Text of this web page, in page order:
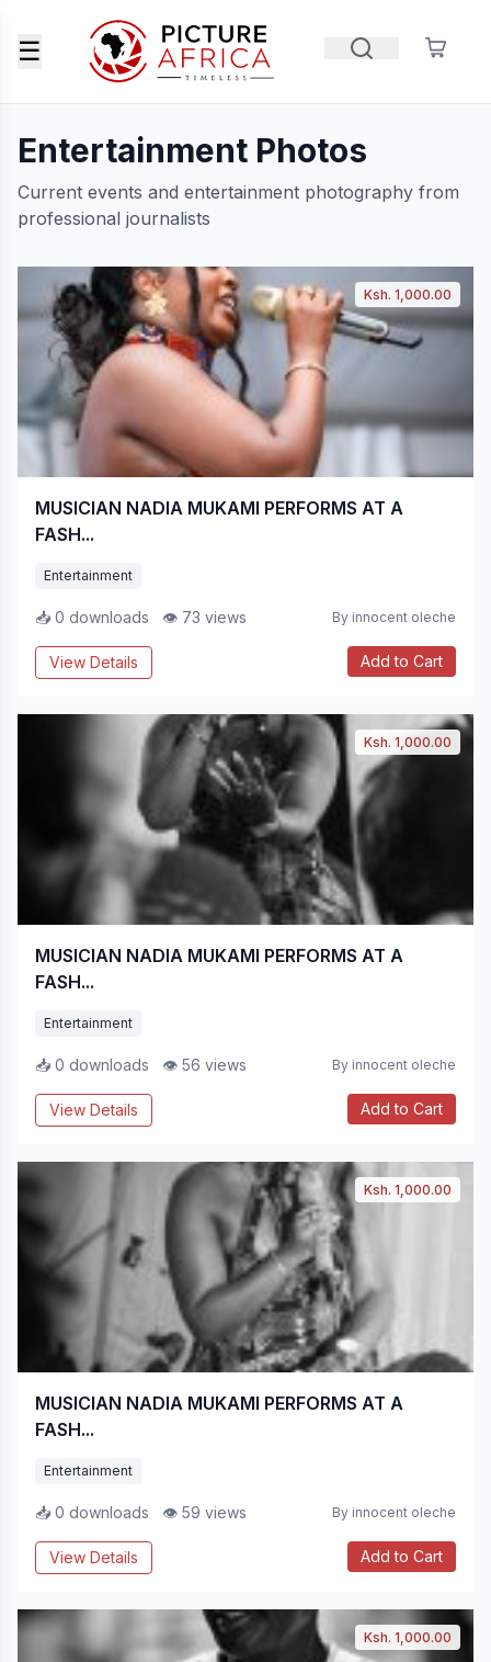
☰
Entertainment Photos
Current events and entertainment photography from
professional journalists
Ksh. 1,000.00
MUSICIAN NADIA MUKAMI PERFORMS AT A
FASH...
Entertainment
📥 0 downloads 👁 73 views By innocent oleche
View Details Add to Cart
Ksh. 1,000.00
MUSICIAN NADIA MUKAMI PERFORMS AT A
FASH...
Entertainment
📥 0 downloads 👁 56 views By innocent oleche
View Details Add to Cart
Ksh. 1,000.00
MUSICIAN NADIA MUKAMI PERFORMS AT A
FASH...
Entertainment
📥 0 downloads 👁 59 views By innocent oleche
View Details Add to Cart
Ksh. 1,000.00